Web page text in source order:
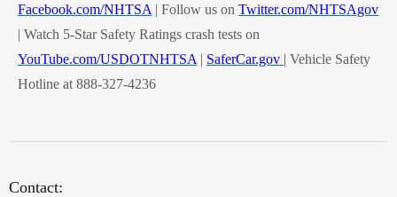
Facebook.com/NHTSA | Follow us on Twitter.com/NHTSAgov
| Watch 5-Star Safety Ratings crash tests on
YouTube.com/USDOTNHTSA | SaferCar.gov | Vehicle Safety
Hotline at 888-327-4236
Contact: